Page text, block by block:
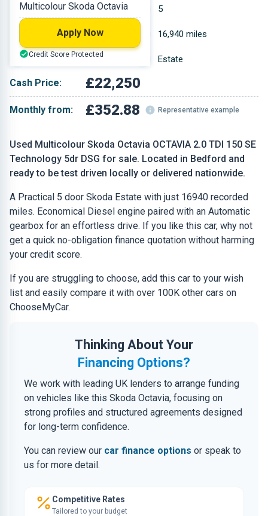
Used Multicolour Skoda Octavia OCTAVIA 2.0 TDI 150 SE
Technology 5dr DSG for sale. Located in Bedford and
ready to be test driven locally or delivered nationwide.
A Practical 5 door Skoda Estate with just 16940 recorded
miles. Economical Diesel engine paired with an Automatic
gearbox for an effortless drive. If you like this car, why not
get a quick no-obligation finance quotation without harming
your credit score.
If you are struggling to choose, add this car to your wish
list and easily compare it with over 100K other cars on
ChooseMyCar.
Thinking About Your
Financing Options?
We work with leading UK lenders to arrange funding
on vehicles like this Skoda Octavia, focusing on
strong profiles and structured agreements designed
for long-term confidence.
You can review our car finance options or speak to
us for more detail.
Competitive Rates
Tailored to your budget
Diesel 5
16,940 miles
Multicolour Estate
Cash Price: £22,250
Monthly from: £352.88 Representative example
Multicolour Skoda Octavia
Apply Now
Credit Score Protected